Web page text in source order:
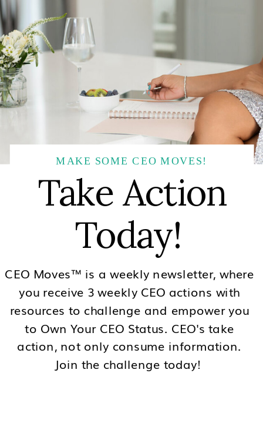
MAKE SOME CEO MOVES!
Take Action
Today!
CEO Moves™ is a weekly newsletter, where
you receive 3 weekly CEO actions with
resources to challenge and empower you
to Own Your CEO Status. CEO's take
action, not only consume information.
Join the challenge today!